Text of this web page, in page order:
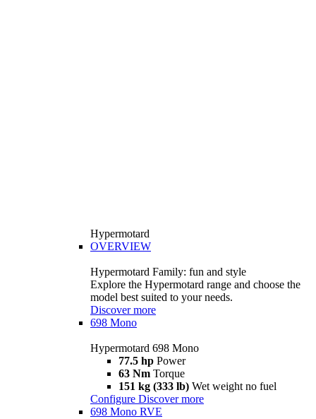
Hypermotard
OVERVIEW
Hypermotard Family: fun and style
Explore the Hypermotard range and choose the
model best suited to your needs.
Discover more
698 Mono
Hypermotard 698 Mono
77.5 hp Power
63 Nm Torque
151 kg (333 lb) Wet weight no fuel
Configure Discover more
698 Mono RVE